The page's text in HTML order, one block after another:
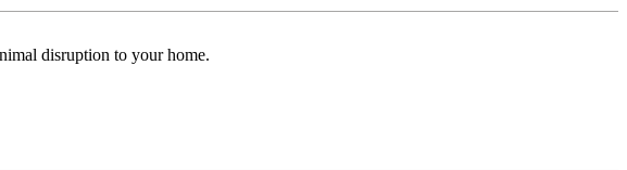
disruption to your home.